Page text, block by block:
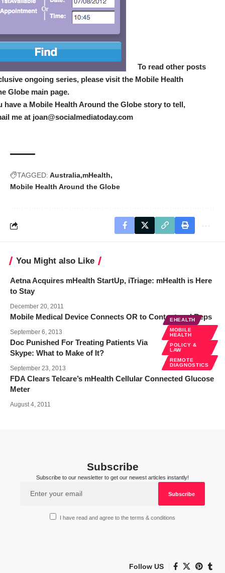
To read other posts
ongoing series, please visit the Mobile Health
Globe main page.
have a Mobile Health Around the Globe story to tell,
me at joan@socialmediatoday.com
TAGGED: Australia mHealth
Mobile Health Around the Globe
You Might also Like
Aetna Acquires mHealth StartUp, iTriage: mHealth is Here
to Stay
December 20, 2011
Mobile Medical Device Connects OR to Content and Reps
September 6, 2013
EHEALTH
MOBILE
HEALTH
POLICY &
LAW
REMOTE
DIAGNOSTICS
Doc Punished For Treating Patients Via
Skype: What to Make of It?
September 23, 2013
FDA Clears Telcare’s mHealth Cellular Connected Glucose
Meter
August 4, 2011
Subscribe
Subscribe to our newsletter to get our newest articles instantly!
I have read and agree to the terms & conditions
Follow US